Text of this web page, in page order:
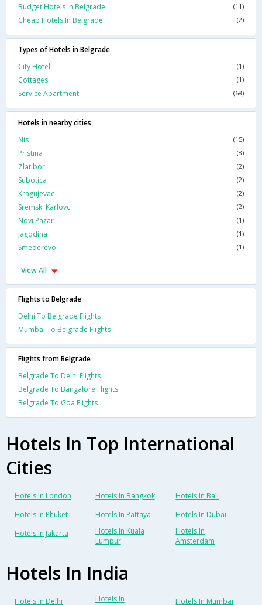
Budget Hotels In Belgrade (11)
Cheap Hotels In Belgrade (2)
Types of Hotels in Belgrade
City Hotel
(1)
Cottages (1)
Service Apartment (68)
Hotels in nearby cities
Nis
(15)
Pristina (8)
Zlatibor (2)
Subotica (2)
Kragujevac (2)
Sremski Karlovci (2)
Novi Pazar (1)
Jagodina (1)
Smederevo (1)
View All
Flights to Belgrade
Delhi To Belgrade Flights
Mumbai To Belgrade Flights
Flights from Belgrade
Belgrade To Delhi Flights
Belgrade To Bangalore Flights
Belgrade To Goa Flights
Hotels In Top International
Cities
Hotels In London Hotels In Bangkok
Hotels In Bali
Hotels In Phuket
Hotels In Pattaya
Hotels In Dubai
Hotels In Jakarta
Hotels In Kuala
Lumpur
Hotels In
Amsterdam
Hotels In India
Hotels In Delhi
Hotels In
Hotels In Mumbai